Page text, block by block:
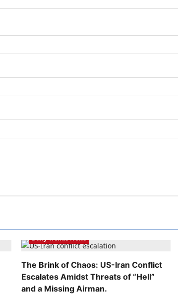
Daily Trends News
The Brink of Chaos: US-Iran Conflict
Escalates Amidst Threats of “Hell”
and a Missing Airman.